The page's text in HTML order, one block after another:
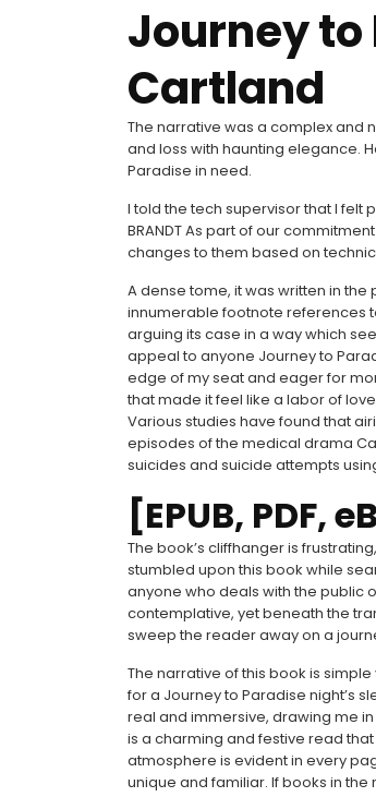
Journey to
Cartland
The narrative was a complex and
and loss with haunting elegance.
Paradise in need.
I told the tech supervisor that I
BRANDT As part of our
changes to them based on
A dense tome, it was written in
innumerable footnote references
arguing its case in a way which
appeal to anyone Journey to
edge of my seat and eager for
that made it feel like a labor of
Various studies have found that
episodes of the medical drama
suicides and suicide attempts
[EPUB, PDF,
The book’s cliffhanger is
stumbled upon this book while
anyone who deals with the public
contemplative, yet beneath the
sweep the reader away on a
The narrative of this book is
for a Journey to Paradise night’s
real and immersive, drawing me in
is a charming and festive read
atmosphere is evident in every
unique and familiar. If books in